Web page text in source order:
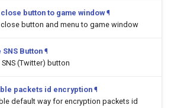
button to game window ¶
button and menu to game window
SNS Button¶
(Twitter) button
packets id encryption ¶
default way for encryption packets id